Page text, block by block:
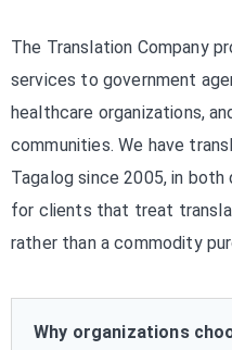
The Translation Company
services to government
healthcare organizations,
communities. We have
Tagalog since 2005, in
for clients that treat
rather than a commodity
Why organizations